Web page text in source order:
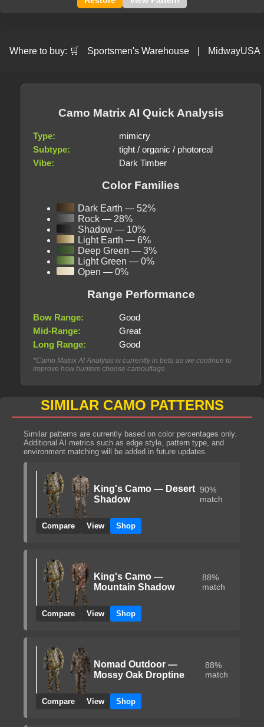
Where to buy: 🛒 Sportsmen's Warehouse MidwayUSA
Camo Matrix AI Quick Analysis
Type:
mimicry
Subtype:
tight / organic / photoreal
Vibe:
Dark Timber
Color Families
Dark Earth — 52%
Rock — 28%
Shadow — 10%
Light Earth — 6%
Deep Green — 3%
Light Green — 0%
Open — 0%
Range Performance
Bow Range:
Good
Mid-Range:
Great
Long Range:
Good
*Camo Matrix AI Analysis is currently in beta as we continue to
improve how hunters choose camouflage.
SIMILAR CAMO PATTERNS
Similar patterns are currently based on color percentages only.
Additional AI metrics such as edge style, pattern type, and
environment matching will be added in future updates.
King's Camo — Desert
Shadow
90%
match
Compare View Shop
King's Camo —
Mountain Shadow
88%
match
Compare View Shop
Nomad Outdoor —
Mossy Oak Droptine
88%
match
Compare View Shop